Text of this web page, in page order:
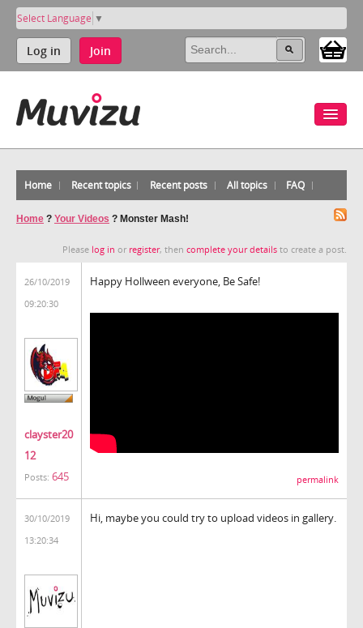
Select Language ▼
Log in Join
Home Recent topics Recent posts All topics FAQ
Home ? Your Videos ? Monster Mash!
Please log in or register, then complete your details to create a post.
26/10/2019
09:20:30
clayster20
12
Posts: 645
Happy Hollween everyone, Be Safe!
permalink
30/10/2019
13:20:34
Hi, maybe you could try to upload videos in gallery.